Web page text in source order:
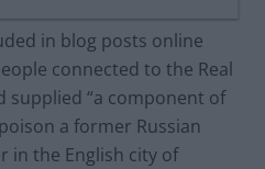
in blog posts online
connected to the Real
supplied “a component of
a former Russian
in the English city of